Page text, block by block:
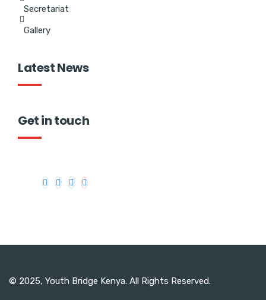
Secretariat
Gallery
Latest News
Get in touch
© 2025, Youth Bridge Kenya. All Rights Reserved.